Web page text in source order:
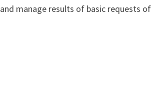
manage results of basic requests of